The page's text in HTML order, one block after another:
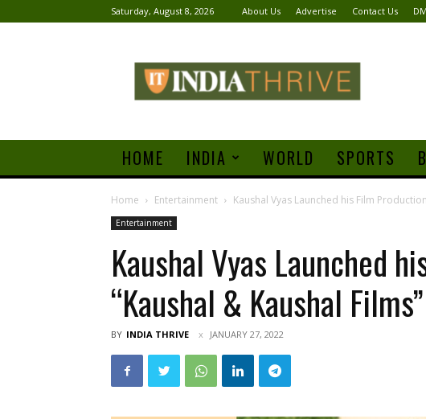
Saturday, August 8, 2026 About Us Advertise Contact Us
Thrive
HOME INDIA WORLD SPORTS
Home Entertainment Kaushal Vyas Launched his Film
Entertainment
Kaushal Vyas Launched
“Kaushal & Kaushal Films”
BY INDIA THRIVE JANUARY 27, 2022